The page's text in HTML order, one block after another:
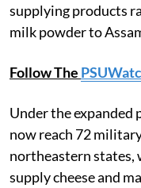
supplying products
milk powder to
Follow The
Under the
now reach 72
northeastern
supply cheese and